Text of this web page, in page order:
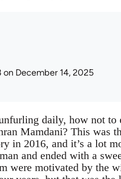
on December 14, 2025
daily, how not
Mamdani? This was
in 2016, and it’s a lot
and ended with a
were motivated by the